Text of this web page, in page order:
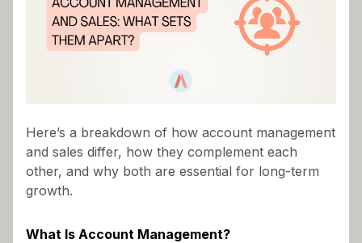
overlap, they serve distinct purposes in driving
business success—especially in B2B
environments. Understanding these differences is
critical to excelling in your role and maximizing the
value you bring to your organization.
Here’s a breakdown of how account management
and sales differ, how they complement each
other, and why both are essential for long-term
growth.
What Is Account Management?